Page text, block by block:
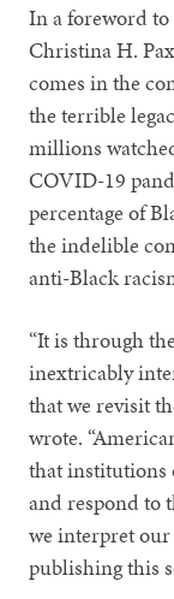
In a foreword
Christina H.
comes in the
the terrible
millions
COVID-19
percentage of
the indelible
anti-Black
“It is through
inextricably
that we revisit
wrote.
that institutions
and respond to
we interpret our
publishing this